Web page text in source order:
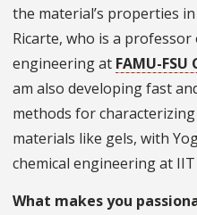
the material’s properties
Ricarte, who is a
engineering at FAMU-
am also developing fast
methods for
materials like gels, with
chemical engineering at
What makes you